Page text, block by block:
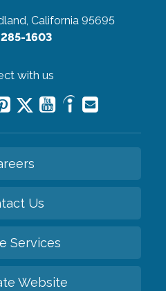
California 95695
1603
with us
Us
Services
Website